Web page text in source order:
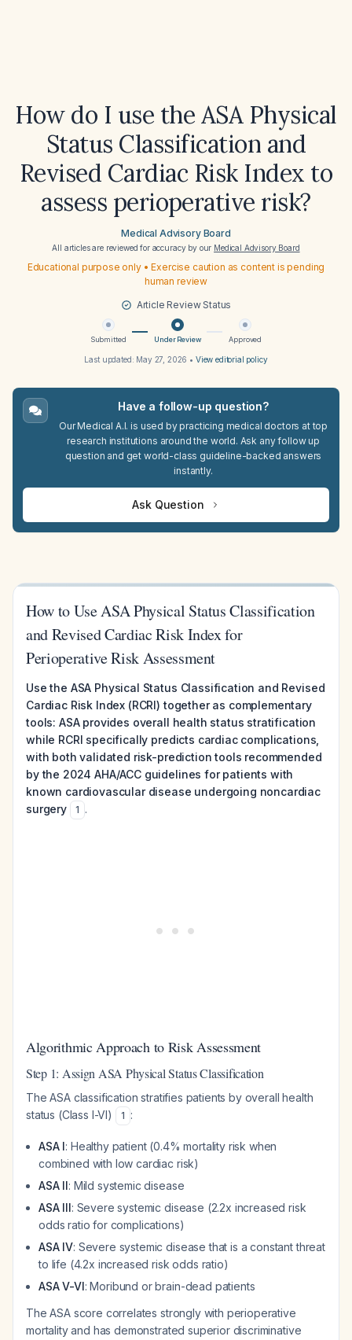
How do I use the ASA Physical
Status Classification and
Revised Cardiac Risk Index to
assess perioperative risk?
Medical Advisory Board
All articles are reviewed for accuracy by our Medical Advisory Board
Educational purpose only • Exercise caution as content is pending
human review
Article Review Status
Submitted Under Review Approved
Last updated: May 27, 2026 • View editorial policy
Have a follow-up question?
Our Medical A.I. is used by practicing medical doctors at top
research institutions around the world. Ask any follow up
question and get world-class guideline-backed answers
instantly.
Ask Question
How to Use ASA Physical Status Classification
and Revised Cardiac Risk Index for
Perioperative Risk Assessment
Use the ASA Physical Status Classification and Revised
Cardiac Risk Index (RCRI) together as complementary
tools: ASA provides overall health status stratification
while RCRI specifically predicts cardiac complications,
with both validated risk-prediction tools recommended
by the 2024 AHA/ACC guidelines for patients with
known cardiovascular disease undergoing noncardiac
surgery
1 .
Algorithmic Approach to Risk Assessment
Step 1: Assign ASA Physical Status Classification
The ASA classification stratifies patients by overall health
status (Class I-VI)
1 :
ASA I: Healthy patient (0.4% mortality risk when
combined with low cardiac risk)
ASA II: Mild systemic disease
ASA III: Severe systemic disease (2.2x increased risk
odds ratio for complications)
ASA IV: Severe systemic disease that is a constant threat
to life (4.2x increased risk odds ratio)
ASA V-VI: Moribund or brain-dead patients
The ASA score correlates strongly with perioperative
mortality and has demonstrated superior discriminative